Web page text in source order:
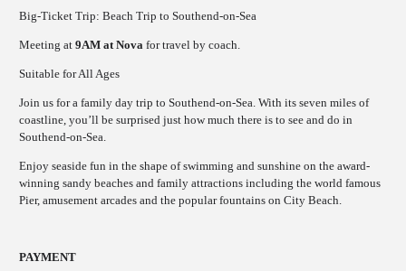
Big-Ticket Trip: Beach Trip to Southend-on-Sea
Meeting at 9AM at Nova for travel by coach.
Suitable for All Ages
Join us for a family day trip to Southend-on-Sea. With its seven miles of
coastline, you’ll be surprised just how much there is to see and do in
Southend-on-Sea.
Enjoy seaside fun in the shape of swimming and sunshine on the award-
winning sandy beaches and family attractions including the world famous
Pier, amusement arcades and the popular fountains on City Beach.
PAYMENT